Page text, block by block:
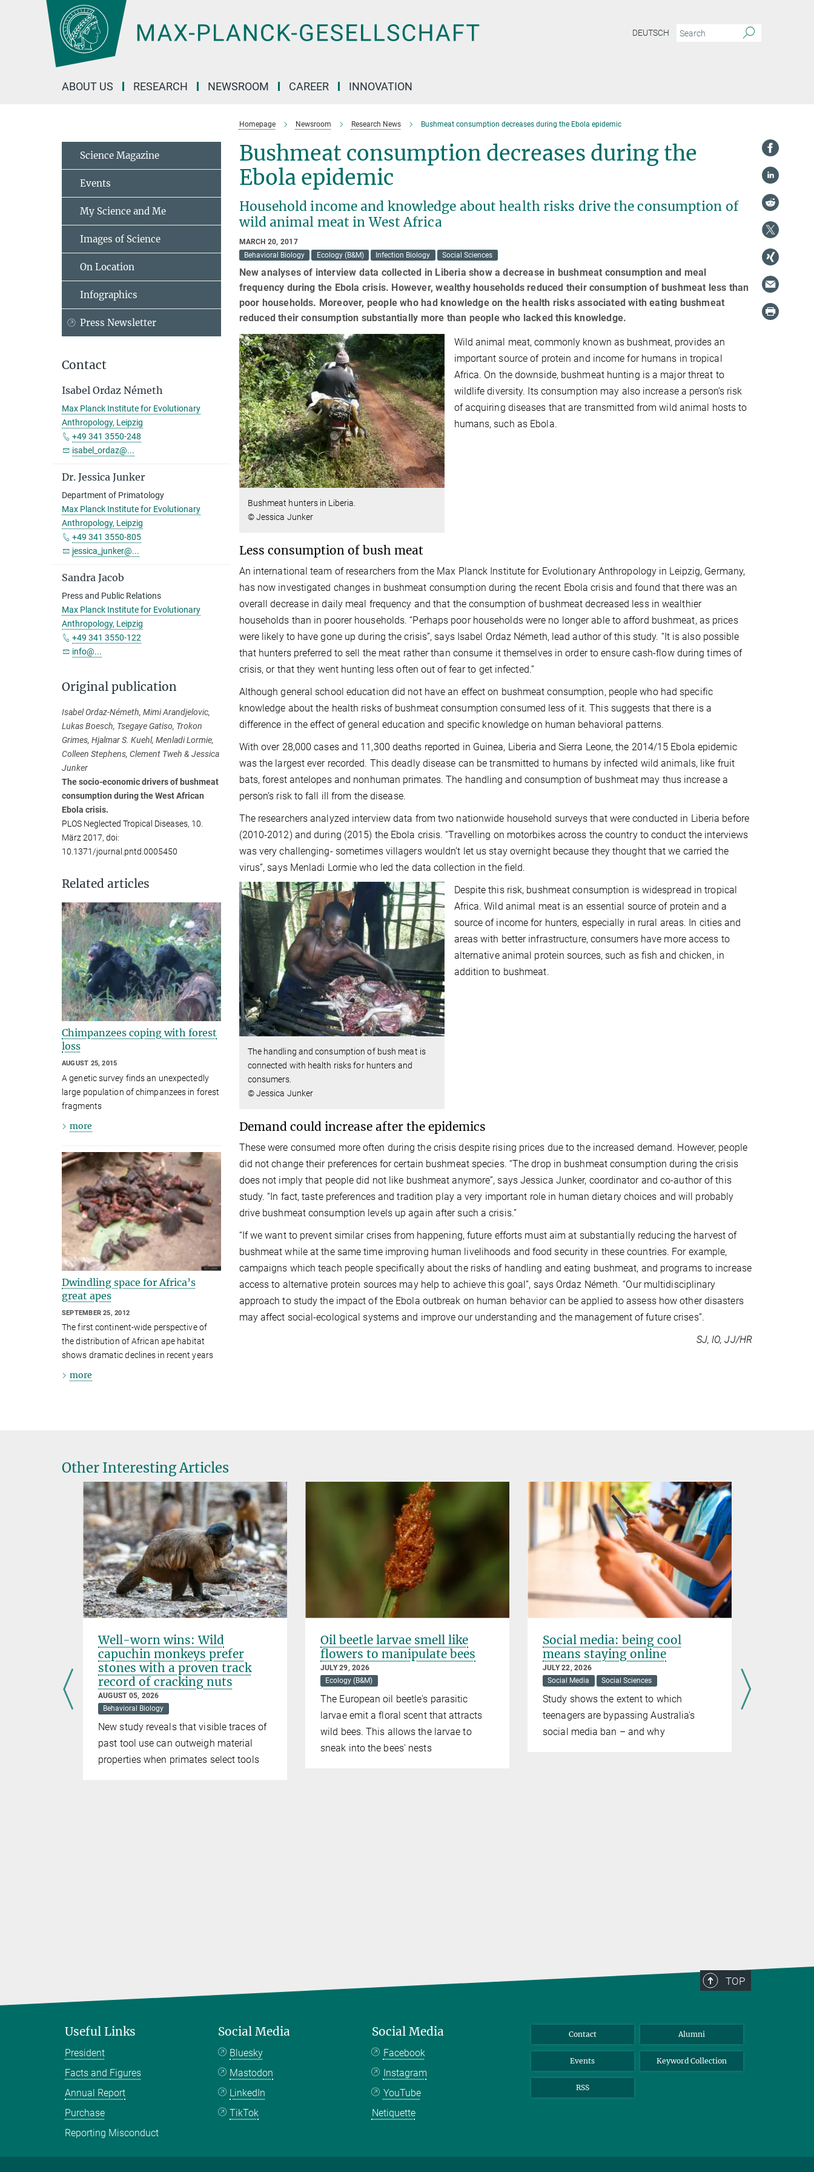
DEUTSCH
ABOUT US RESEARCH NEWSROOM CAREER INNOVATION
Homepage Newsroom Research News Bushmeat consumption decreases during the Ebola epidemic
Bushmeat consumption decreases during the
Ebola epidemic
Household income and knowledge about health risks drive the consumption of
wild animal meat in West Africa
MARCH 20, 2017
Behavioral Biology
Ecology (B&M) Infection Biology Social Sciences
New analyses of interview data collected in Liberia show a decrease in bushmeat consumption and meal
frequency during the Ebola crisis. However, wealthy households reduced their consumption of bushmeat less than
poor households. Moreover, people who had knowledge on the health risks associated with eating bushmeat
reduced their consumption substantially more than people who lacked this knowledge.
Bushmeat hunters in Liberia.
© Jessica Junker
Wild animal meat, commonly known as bushmeat, provides an
important source of protein and income for humans in tropical
Africa. On the downside, bushmeat hunting is a major threat to
wildlife diversity. Its consumption may also increase a person’s risk
of acquiring diseases that are transmitted from wild animal hosts to
humans, such as Ebola.
Less consumption of bush meat
An international team of researchers from the Max Planck Institute for Evolutionary Anthropology in Leipzig, Germany,
has now investigated changes in bushmeat consumption during the recent Ebola crisis and found that there was an
overall decrease in daily meal frequency and that the consumption of bushmeat decreased less in wealthier
households than in poorer households. “Perhaps poor households were no longer able to afford bushmeat, as prices
were likely to have gone up during the crisis”, says Isabel Ordaz Németh, lead author of this study. “It is also possible
that hunters preferred to sell the meat rather than consume it themselves in order to ensure cash-flow during times of
crisis, or that they went hunting less often out of fear to get infected.”
Although general school education did not have an effect on bushmeat consumption, people who had specific
knowledge about the health risks of bushmeat consumption consumed less of it. This suggests that there is a
difference in the effect of general education and specific knowledge on human behavioral patterns.
With over 28,000 cases and 11,300 deaths reported in Guinea, Liberia and Sierra Leone, the 2014/15 Ebola epidemic
was the largest ever recorded. This deadly disease can be transmitted to humans by infected wild animals, like fruit
bats, forest antelopes and nonhuman primates. The handling and consumption of bushmeat may thus increase a
person’s risk to fall ill from the disease.
The researchers analyzed interview data from two nationwide household surveys that were conducted in Liberia before
(2010-2012) and during (2015) the Ebola crisis. “Travelling on motorbikes across the country to conduct the interviews
was very challenging- sometimes villagers wouldn’t let us stay overnight because they thought that we carried the
virus”, says Menladi Lormie who led the data collection in the field.
The handling and consumption of bush meat is
connected with health risks for hunters and
consumers.
© Jessica Junker
Despite this risk, bushmeat consumption is widespread in tropical
Africa. Wild animal meat is an essential source of protein and a
source of income for hunters, especially in rural areas. In cities and
areas with better infrastructure, consumers have more access to
alternative animal protein sources, such as fish and chicken, in
addition to bushmeat.
Demand could increase after the epidemics
These were consumed more often during the crisis despite rising prices due to the increased demand. However, people
did not change their preferences for certain bushmeat species. “The drop in bushmeat consumption during the crisis
does not imply that people did not like bushmeat anymore”, says Jessica Junker, coordinator and co-author of this
study. “In fact, taste preferences and tradition play a very important role in human dietary choices and will probably
drive bushmeat consumption levels up again after such a crisis.”
“If we want to prevent similar crises from happening, future efforts must aim at substantially reducing the harvest of
bushmeat while at the same time improving human livelihoods and food security in these countries. For example,
campaigns which teach people specifically about the risks of handling and eating bushmeat, and programs to increase
access to alternative protein sources may help to achieve this goal”, says Ordaz Németh. “Our multidisciplinary
approach to study the impact of the Ebola outbreak on human behavior can be applied to assess how other disasters
may affect social-ecological systems and improve our understanding and the management of future crises”.
SJ, IO, JJ/HR
Science Magazine
Events
My Science and Me
Images of Science
On Location
Infographics
Press Newsletter
Contact
Isabel Ordaz Németh
Max Planck Institute for Evolutionary
Anthropology, Leipzig
+49 341 3550-248
isabel_ordaz@...
Dr. Jessica Junker
Department of Primatology
Max Planck Institute for Evolutionary
Anthropology, Leipzig
+49 341 3550-805
jessica_junker@...
Sandra Jacob
Press and Public Relations
Max Planck Institute for Evolutionary
Anthropology, Leipzig
+49 341 3550-122
info@...
Original publication
Isabel Ordaz-Németh, Mimi Arandjelovic,
Lukas Boesch, Tsegaye Gatiso, Trokon
Grimes, Hjalmar S. Kuehl, Menladi Lormie,
Colleen Stephens, Clement Tweh & Jessica
Junker
The socio-economic drivers of bushmeat
consumption during the West African
Ebola crisis.
PLOS Neglected Tropical Diseases, 10.
März 2017, doi:
10.1371/journal.pntd.0005450
Related articles
Chimpanzees coping with forest
loss
AUGUST 25, 2015
A genetic survey finds an unexpectedly
large population of chimpanzees in forest
fragments
more
Dwindling space for Africa’s
great apes
SEPTEMBER 25, 2012
The first continent-wide perspective of
the distribution of African ape habitat
shows dramatic declines in recent years
more
Other Interesting Articles
Well-worn wins: Wild
capuchin monkeys prefer
stones with a proven track
record of cracking nuts
AUGUST 05, 2026
Behavioral Biology
New study reveals that visible traces of
past tool use can outweigh material
properties when primates select tools
Oil beetle larvae smell like
flowers to manipulate bees
JULY 29, 2026
Ecology (B&M)
The European oil beetle's parasitic
larvae emit a floral scent that attracts
wild bees. This allows the larvae to
sneak into the bees' nests
Social media: being cool
means staying online
JULY 22, 2026
Social Media
Social Sciences
Study shows the extent to which
teenagers are bypassing Australia's
social media ban – and why
TOP
Useful Links
President
Facts and Figures
Annual Report
Purchase
Reporting Misconduct
Social Media
Bluesky
Mastodon
LinkedIn
TikTok
Social Media
Facebook
Instagram
YouTube
Netiquette
Contact Alumni
Events Keyword Collection
RSS